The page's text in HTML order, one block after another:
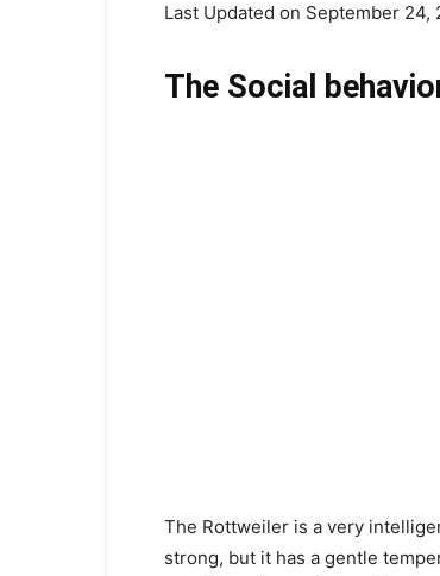
Last Updated on September 24,
The Social
The Rottweiler is a very
strong, but it has a gentle